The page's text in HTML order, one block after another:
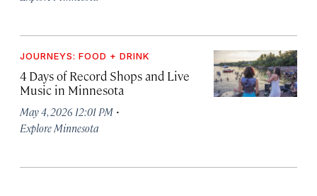
JOURNEYS: FOOD + DRINK
4 Days of Record Shops and Live
Music in Minnesota
May 4, 2026 12:01 PM ·
Explore Minnesota